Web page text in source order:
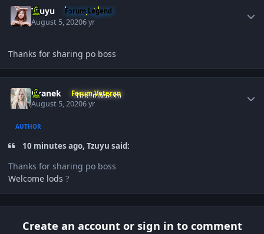
Tzuyu Forum Legend
August 5, 20206 yr
Thanks for sharing po boss
Oranek Forum Veteran
August 5, 20206 yr
AUTHOR
10 minutes ago, Tzuyu said:
Thanks for sharing po boss
Welcome lods ?
Create an account or sign in to comment